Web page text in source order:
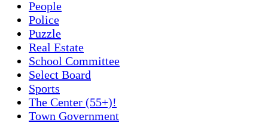
People
Police
Puzzle
Real Estate
School Committee
Select Board
Sports
The Center (55+)!
Town Government